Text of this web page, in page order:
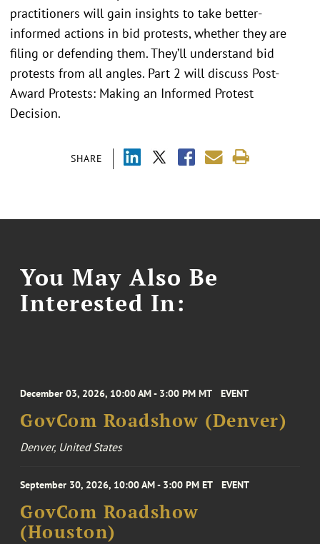
SHARE
practitioners will gain insights to take better-
informed actions in bid protests, whether they are
filing or defending them. They’ll understand bid
protests from all angles. Part 2 will discuss Post-
Award Protests: Making an Informed Protest
Decision.
You May Also Be
Interested In:
December 03, 2026, 10:00 AM - 3:00 PM MT EVENT
GovCom Roadshow (Denver)
Denver, United States
September 30, 2026, 10:00 AM - 3:00 PM ET EVENT
GovCom Roadshow
(Houston)